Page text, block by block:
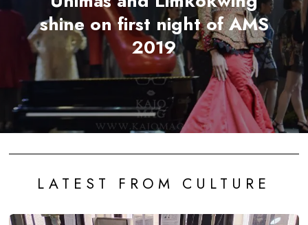
shine on first night of AMS
2019
LATEST FROM CULTURE